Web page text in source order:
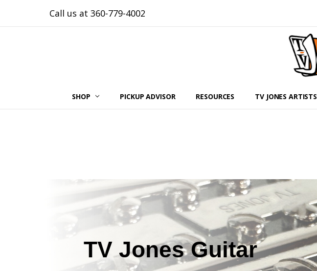
Call us at 360-779-4002
SHOP PICKUP ADVISOR RESOURCES TV JONES ARTISTS
TV Jones Guitar